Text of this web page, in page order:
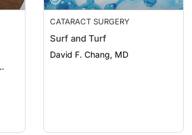
CATARACT SURGERY
Surf and Turf
David F. Chang, MD